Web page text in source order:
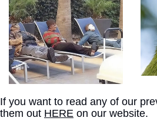
If you want to read any of our
them out HERE on our website.